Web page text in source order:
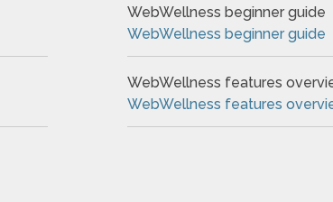
WebWellness beginner guide
WebWellness beginner guide
WebWellness features
WebWellness features